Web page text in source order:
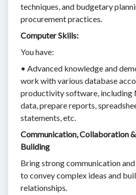
techniques, and budgetary
procurement practices.
Computer Skills:
You have:
• Advanced knowledge and
work with various database
productivity software, including
data, prepare reports,
statements, etc.
Communication, Collaboration
Building
Bring strong communication
to convey complex ideas and
relationships.